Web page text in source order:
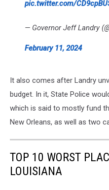
pic.twitter.com/
— Governor Jeff Landry
February 11, 2024
It also comes after Landry
budget. In it, State Police
which is said to mostly fund
New Orleans, as well as two
TOP 10 WORST
LOUISIANA